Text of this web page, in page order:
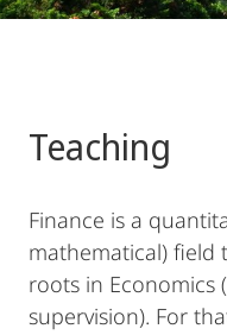
Teaching
Finance is a
mathematical) field
roots in Economics
supervision). For